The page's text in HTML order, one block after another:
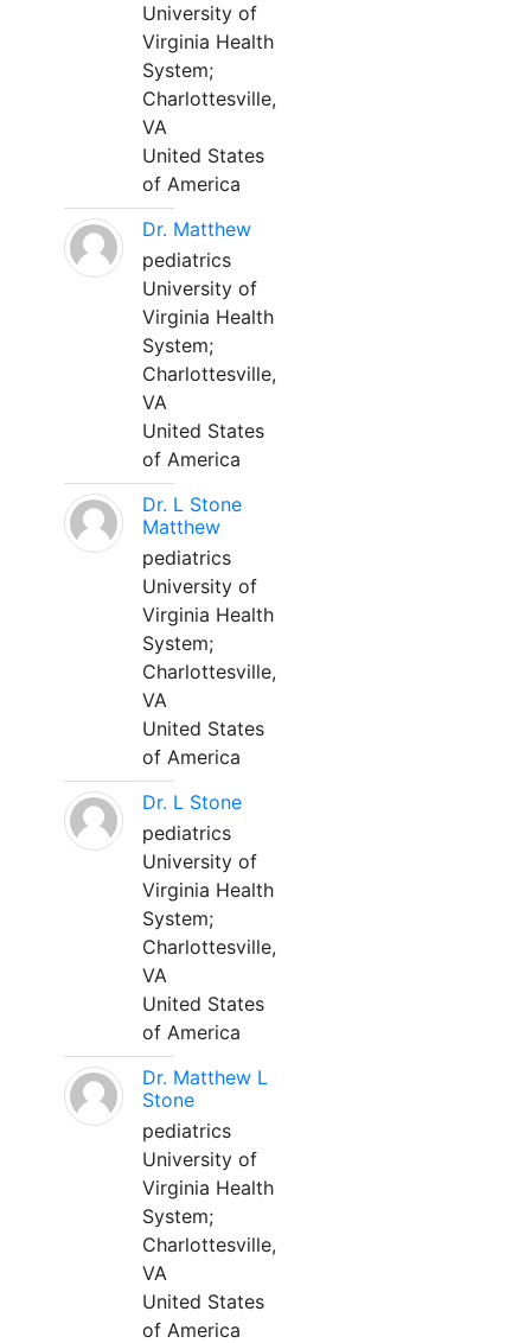
University of
Virginia Health
System;
Charlottesville,
VA
United States
of America
Dr. Matthew
pediatrics
University of
Virginia Health
System;
Charlottesville,
VA
United States
of America
Dr. L Stone
Matthew
pediatrics
University of
Virginia Health
System;
Charlottesville,
VA
United States
of America
Dr. L Stone
pediatrics
University of
Virginia Health
System;
Charlottesville,
VA
United States
of America
Dr. Matthew L
Stone
pediatrics
University of
Virginia Health
System;
Charlottesville,
VA
United States
of America